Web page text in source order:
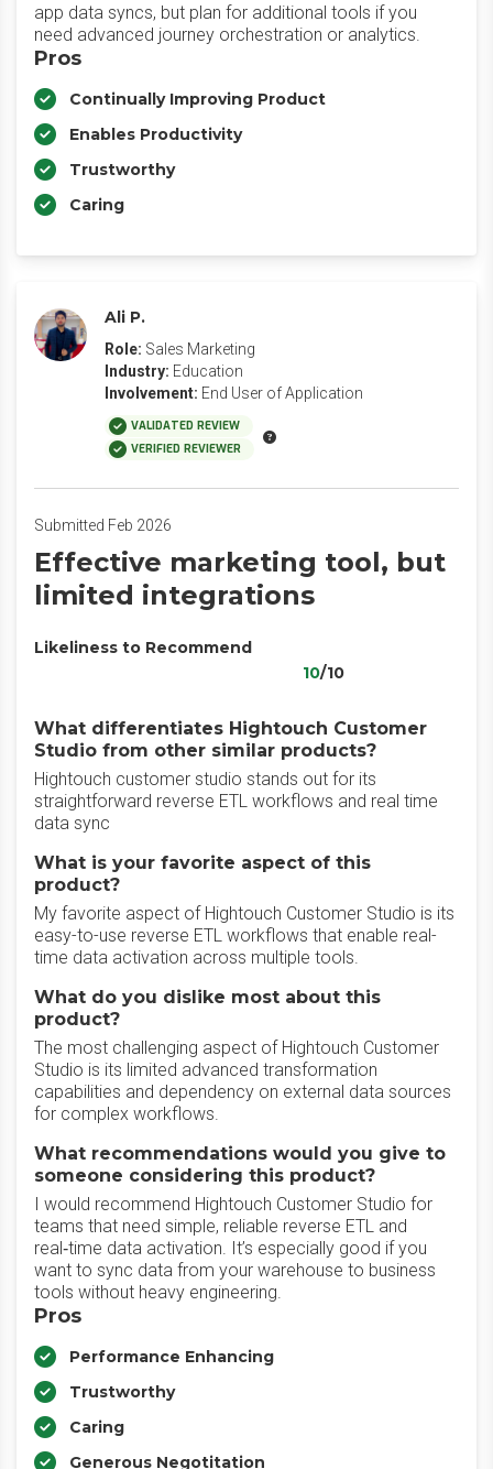
app data syncs, but plan for additional tools if you
need advanced journey orchestration or analytics.
Pros
Continually Improving Product
Enables Productivity
Trustworthy
Caring
Ali P.
Role: Sales Marketing
Industry: Education
Involvement: End User of Application
VALIDATED REVIEW
VERIFIED REVIEWER
Submitted Feb 2026
Effective marketing tool, but
limited integrations
Likeliness to Recommend
10/10
What differentiates Hightouch Customer
Studio from other similar products?
Hightouch customer studio stands out for its
straightforward reverse ETL workflows and real time
data sync
What is your favorite aspect of this
product?
My favorite aspect of Hightouch Customer Studio is its
easy-to-use reverse ETL workflows that enable real-
time data activation across multiple tools.
What do you dislike most about this
product?
The most challenging aspect of Hightouch Customer
Studio is its limited advanced transformation
capabilities and dependency on external data sources
for complex workflows.
What recommendations would you give to
someone considering this product?
I would recommend Hightouch Customer Studio for
teams that need simple, reliable reverse ETL and
real‑time data activation. It’s especially good if you
want to sync data from your warehouse to business
tools without heavy engineering.
Pros
Performance Enhancing
Trustworthy
Caring
Generous Negotitation